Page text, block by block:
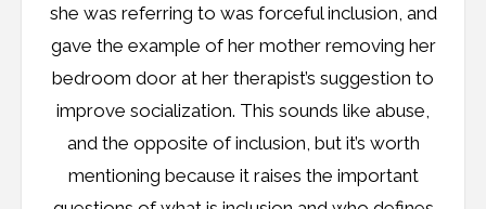
she was referring to was forceful inclusion, and
gave the example of her mother removing her
bedroom door at her therapist’s suggestion to
improve socialization. This sounds like abuse,
and the opposite of inclusion, but it’s worth
mentioning because it raises the important